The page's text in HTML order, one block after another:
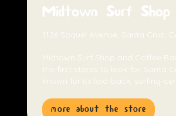
Midtown Surf Shop
1126 Soquel Avenue, Santa Cruz,
Midtown Surf Shop and Coffee
the first stores to look for. Santa
known for its laid-back, surfing-
more about the store